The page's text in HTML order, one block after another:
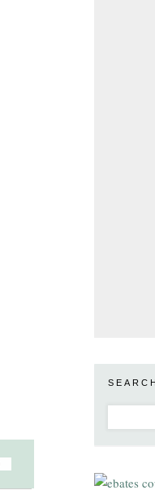
SEARCH